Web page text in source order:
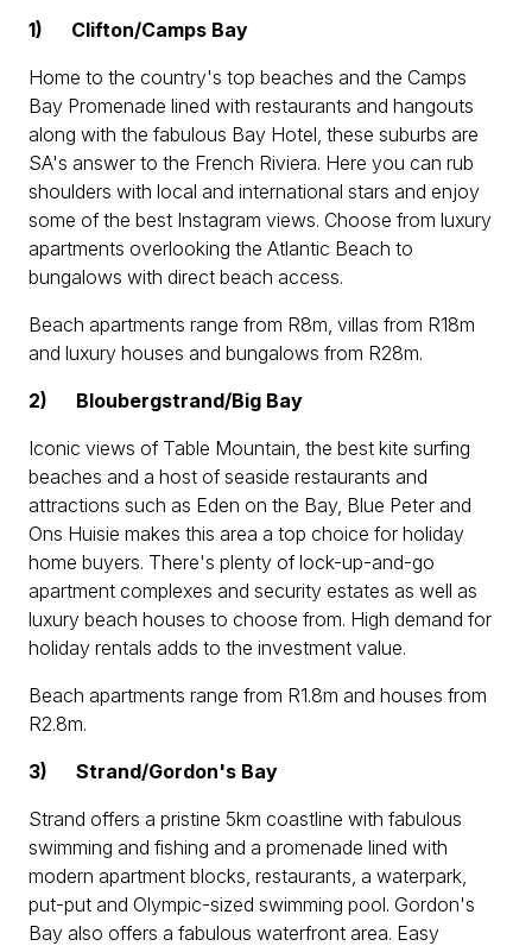
1) Clifton/Camps Bay
Home to the country's top beaches and the Camps
Bay Promenade lined with restaurants and hangouts
along with the fabulous Bay Hotel, these suburbs are
SA's answer to the French Riviera. Here you can rub
shoulders with local and international stars and enjoy
some of the best Instagram views. Choose from luxury
apartments overlooking the Atlantic Beach to
bungalows with direct beach access.
Beach apartments range from R8m, villas from R18m
and luxury houses and bungalows from R28m.
2) Bloubergstrand/Big Bay
Iconic views of Table Mountain, the best kite surfing
beaches and a host of seaside restaurants and
attractions such as Eden on the Bay, Blue Peter and
Ons Huisie makes this area a top choice for holiday
home buyers. There's plenty of lock-up-and-go
apartment complexes and security estates as well as
luxury beach houses to choose from. High demand for
holiday rentals adds to the investment value.
Beach apartments range from R1.8m and houses from
R2.8m.
3) Strand/Gordon's Bay
Strand offers a pristine 5km coastline with fabulous
swimming and fishing and a promenade lined with
modern apartment blocks, restaurants, a waterpark,
put-put and Olympic-sized swimming pool. Gordon's
Bay also offers a fabulous waterfront area. Easy